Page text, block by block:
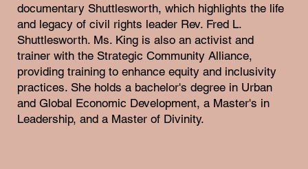
documentary Shuttlesworth, which highlights the life
and legacy of civil rights leader Rev. Fred L.
Shuttlesworth. Ms. King is also an activist and
trainer with the Strategic Community Alliance,
providing training to enhance equity and inclusivity
practices. She holds a bachelor's degree in Urban
and Global Economic Development, a Master's in
Leadership, and a Master of Divinity.